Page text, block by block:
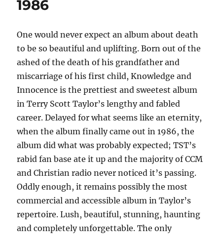
–
1986
One would never expect an album about death
to be so beautiful and uplifting. Born out of the
ashed of the death of his grandfather and
miscarriage of his first child, Knowledge and
Innocence is the prettiest and sweetest album
in Terry Scott Taylor’s lengthy and fabled
career. Delayed for what seems like an eternity,
when the album finally came out in 1986, the
album did what was probably expected; TST’s
rabid fan base ate it up and the majority of CCM
and Christian radio never noticed it’s passing.
Oddly enough, it remains possibly the most
commercial and accessible album in Taylor’s
repertoire. Lush, beautiful, stunning, haunting
and completely unforgettable. The only